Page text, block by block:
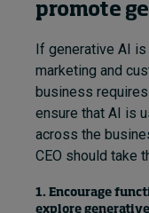
promote
If generative AI is
marketing and
business
ensure that AI is
across the
CEO should take
1. Encourage
explore